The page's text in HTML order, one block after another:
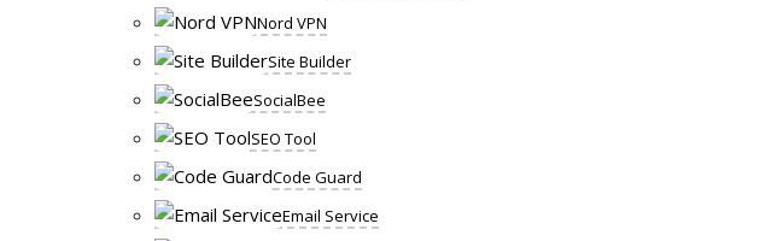
Nord VPN
Site Builder
SocialBee
SEO Tool
Code Guard
Email Service